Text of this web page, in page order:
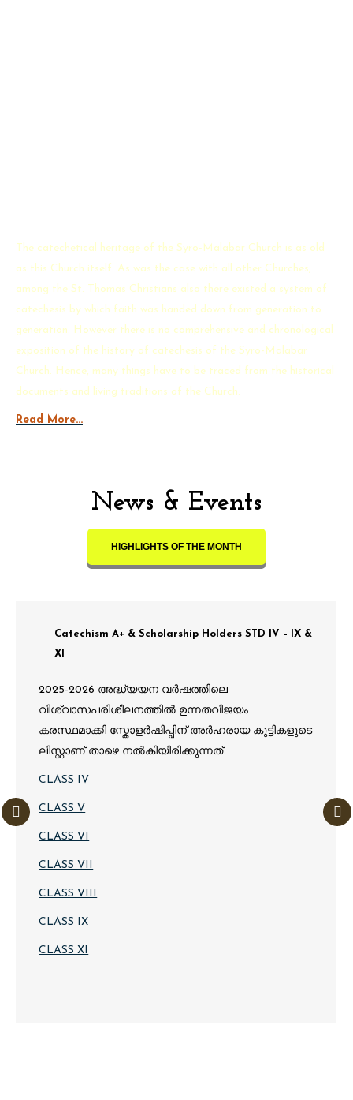
The catechetical heritage of the Syro-Malabar Church is as old
as this Church itself. As was the case with all other Churches,
among the St. Thomas Christians also there existed a system of
catechesis by which faith was handed down from generation to
generation. However there is no comprehensive and chronological
exposition of the history of catechesis of the Syro-Malabar
Church. Hence, many things have to be traced from the historical
documents and living traditions of the Church.
Read More…
News & Events
HIGHLIGHTS OF THE MONTH
Catechism A+ & Scholarship Holders STD IV – IX &
XI
2025-2026 അദ്ധ്യയന വർഷത്തിലെ
വിശ്വാസപരിശീലനത്തിൽ ഉന്നതവിജയം
കരസ്ഥമാക്കി സ്കോളർഷിപ്പിന് അർഹരായ കുട്ടികളുടെ
ലിസ്റ്റാണ് താഴെ നൽകിയിരിക്കുന്നത്.
CLASS IV
CLASS V
CLASS VI
CLASS VII
CLASS VIII
CLASS IX
CLASS XI